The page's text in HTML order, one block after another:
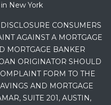
New York
CONSUMERS
AGAINST A MORTGAGE
MORTGAGE BANKER
ORIGINATOR SHOULD
FORM TO THE
AND MORTGAGE
SUITE 201, AUSTIN,